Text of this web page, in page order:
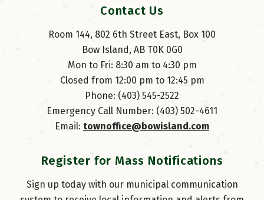
Contact Us
Room 144, 802 6th Street East, Box 100
Bow Island, AB T0K 0G0
Mon to Fri: 8:30 am to 4:30 pm
Closed from 12:00 pm to 12:45 pm
Phone: (403) 545-2522
Emergency Call Number: (403) 502-4611
Email: townoffice@bowisland.com
Register for Mass Notifications
Sign up today with our municipal communication